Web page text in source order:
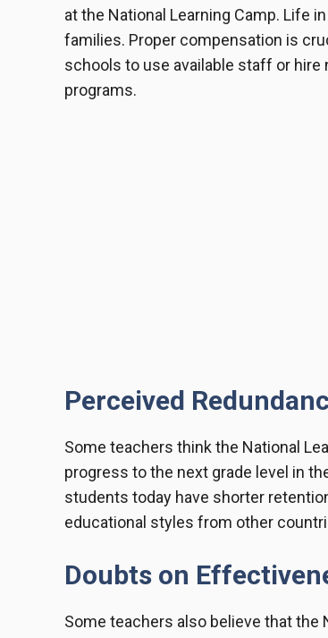
at the National Learning Camp. Life
families. Proper compensation is
schools to use available staff or
programs.
Perceived
Some teachers think the National
progress to the next grade level in
students today have shorter
educational styles from other
Doubts on
Some teachers also believe that the